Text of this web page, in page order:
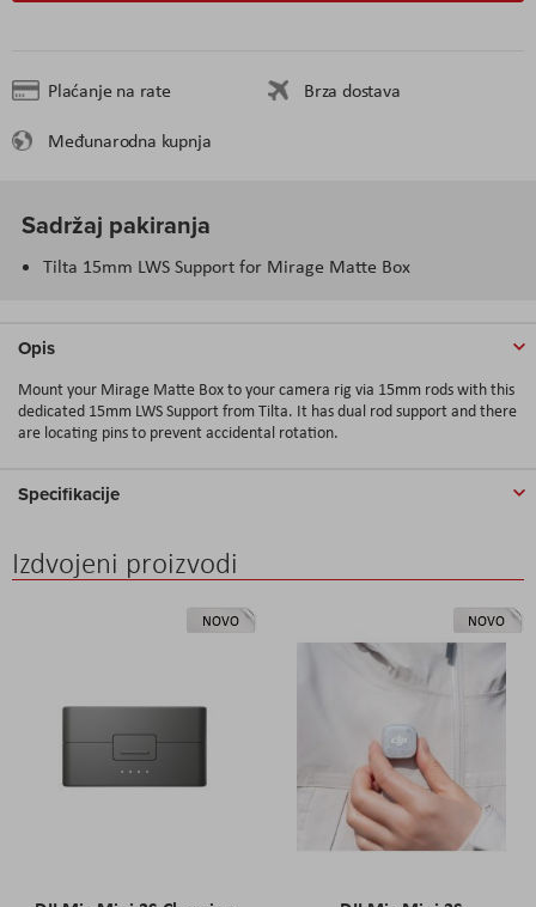
Plaćanje na rate
Brza dostava
Međunarodna kupnja
Sadržaj pakiranja
Tilta 15mm LWS Support for Mirage Matte Box
Opis
Mount your Mirage Matte Box to your camera rig via 15mm rods with this
dedicated 15mm LWS Support from Tilta. It has dual rod support and there
are locating pins to prevent accidental rotation.
Specifikacije
Izdvojeni proizvodi
NOVO NOVO